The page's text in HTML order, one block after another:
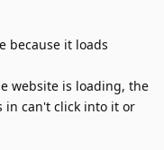
because it loads
website is loading, the
in can't click into it or